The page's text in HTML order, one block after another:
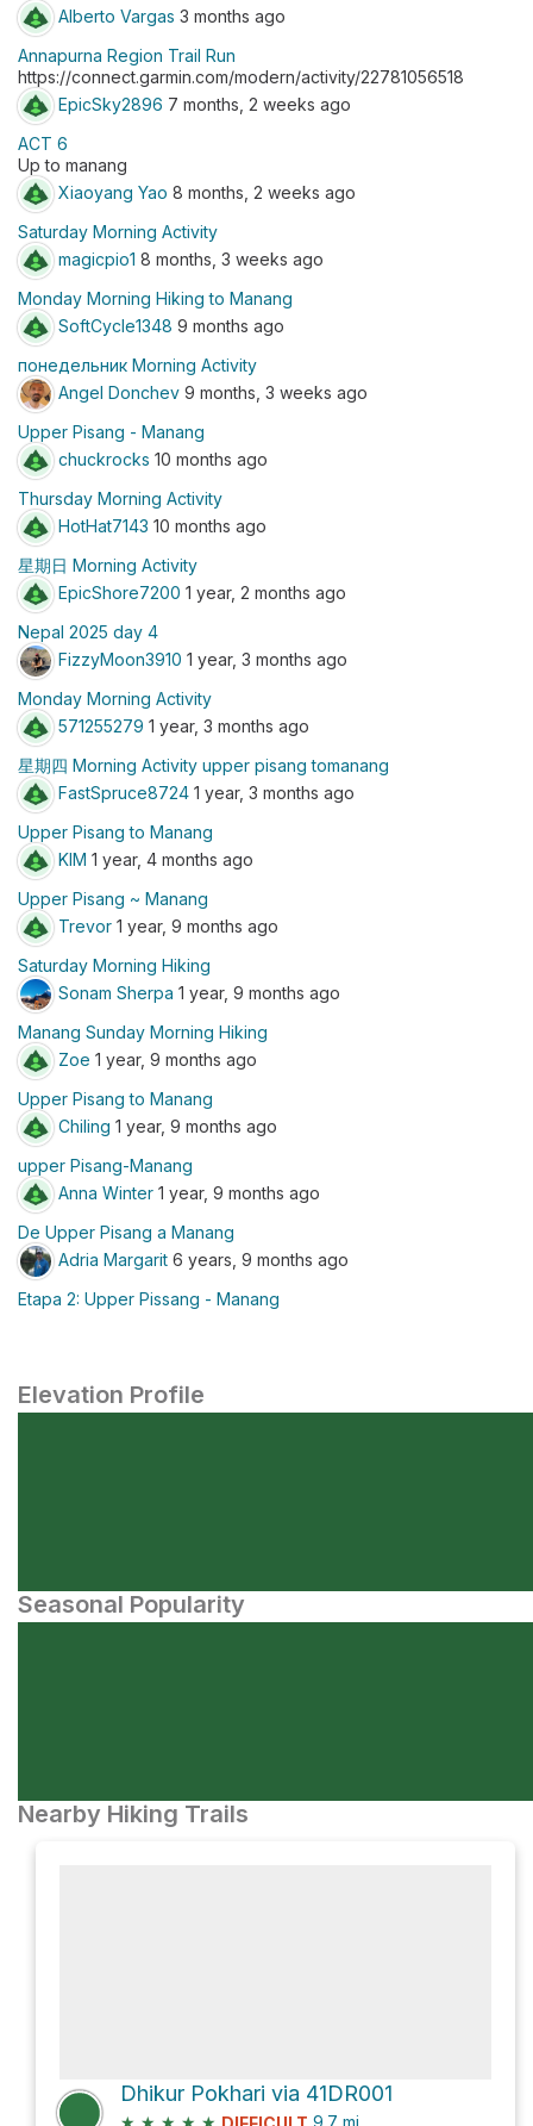
Alberto Vargas 3 months ago
Annapurna Region Trail Run
https://connect.garmin.com/modern/activity/22781056518
EpicSky2896 7 months, 2 weeks ago
ACT 6
Up to manang
Xiaoyang Yao 8 months, 2 weeks ago
Saturday Morning Activity
magicpio1 8 months, 3 weeks ago
Monday Morning Hiking to Manang
SoftCycle1348 9 months ago
понедельник Morning Activity
Angel Donchev 9 months, 3 weeks ago
Upper Pisang - Manang
chuckrocks 10 months ago
Thursday Morning Activity
HotHat7143 10 months ago
星期日 Morning Activity
EpicShore7200 1 year, 2 months ago
Nepal 2025 day 4
FizzyMoon3910 1 year, 3 months ago
Monday Morning Activity
571255279 1 year, 3 months ago
星期四 Morning Activity upper pisang tomanang
FastSpruce8724 1 year, 3 months ago
Upper Pisang to Manang
KIM 1 year, 4 months ago
Upper Pisang ~ Manang
Trevor 1 year, 9 months ago
Saturday Morning Hiking
Sonam Sherpa 1 year, 9 months ago
Manang Sunday Morning Hiking
Zoe 1 year, 9 months ago
Upper Pisang to Manang
Chiling 1 year, 9 months ago
upper Pisang-Manang
Anna Winter 1 year, 9 months ago
De Upper Pisang a Manang
Adria Margarit 6 years, 9 months ago
Etapa 2: Upper Pissang - Manang
Elevation Profile
Seasonal Popularity
Nearby Hiking Trails
Dhikur Pokhari via 41DR001
★ ★ ★ ★ ★ 9.7 mi